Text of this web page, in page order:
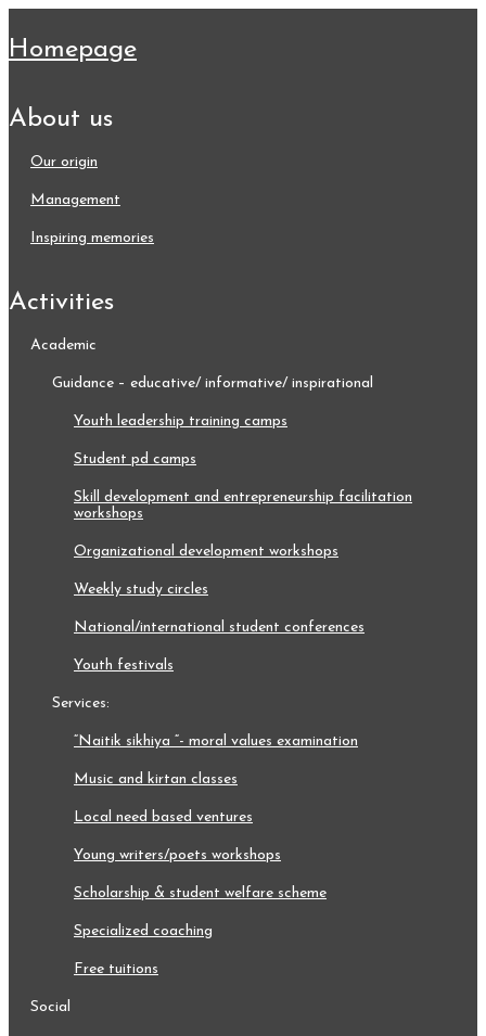
homepage
about us
our origin
management
inspiring memories
activities
academic
guidance – educative/ informative/ inspirational
youth leadership training camps
student pd camps
skill development and entrepreneurship facilitation
workshops
organizational development workshops
weekly study circles
national/international student conferences
youth festivals
services:
“naitik sikhiya “- moral values examination
music and kirtan classes
local need based ventures
young writers/poets workshops
scholarship & student welfare scheme
specialized coaching
free tuitions
social